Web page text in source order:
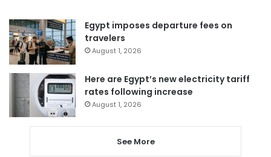
Egypt imposes departure fees on
travelers
August 1, 2026
Here are Egypt’s new electricity tariff
rates following increase
August 1, 2026
See More